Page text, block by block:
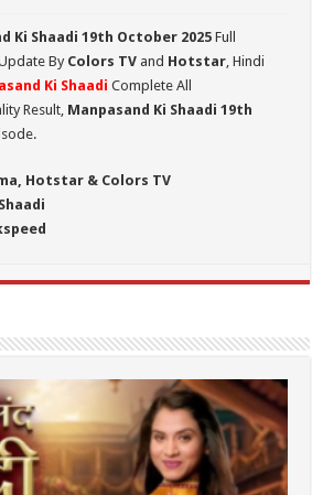
Ki Shaadi 19th October 2025 Full
By Colors TV and Hotstar, Hindi
Ki Shaadi Complete All
Result, Manpasand Ki Shaadi 19th
Hotstar & Colors TV